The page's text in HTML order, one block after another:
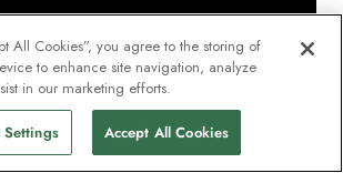
All Cookies”, you agree to the storing of
to enhance site navigation, analyze
in our marketing efforts.
Settings Accept All Cookies